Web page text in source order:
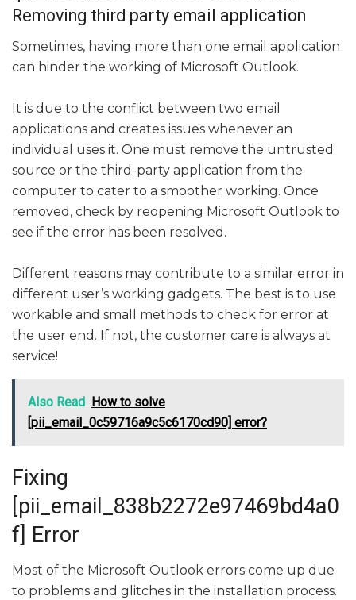
Removing third party email application
Sometimes, having more than one email application
can hinder the working of Microsoft Outlook.
It is due to the conflict between two email
applications and creates issues whenever an
individual uses it. One must remove the untrusted
source or the third-party application from the
computer to cater to a smoother working. Once
removed, check by reopening Microsoft Outlook to
see if the error has been resolved.
Different reasons may contribute to a similar error in
different user’s working gadgets. The best is to use
workable and small methods to check for error at
the user end. If not, the customer care is always at
service!
Also Read How to solve
[pii_email_0c59716a9c5c6170cd90] error?
Fixing
[pii_email_838b2272e97469bd4a0
f] Error
Most of the Microsoft Outlook errors come up due
to problems and glitches in the installation process.